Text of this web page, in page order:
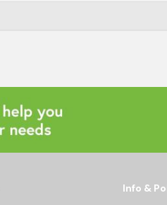
Info &